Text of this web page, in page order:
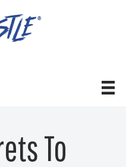
To